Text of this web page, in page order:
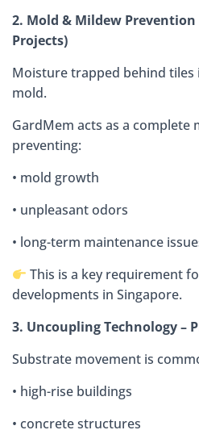
2. Mold & Mildew
Projects)
Moisture trapped behind tiles
mold.
GardMem acts as a complete
preventing:
• mold growth
• unpleasant odors
• long-term maintenance
This is a key requirement
developments in Singapore.
3. Uncoupling Technology –
Substrate movement is
• high-rise buildings
• concrete structures